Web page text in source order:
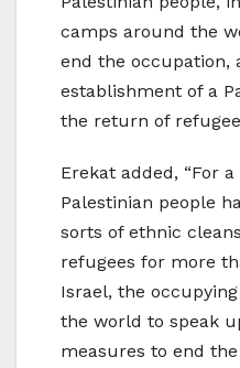
camps around the
end the occupation,
establishment of a
the return of
Erekat added, “For
Palestinian people
sorts of ethnic
refugees for more
Israel, the
the world to speak
measures to end